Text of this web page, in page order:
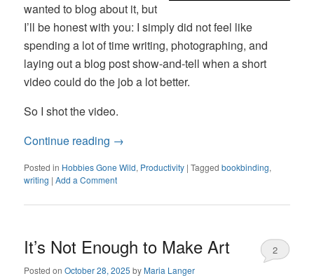
wanted to blog about it, but
I’ll be honest with you: I simply did not feel like
spending a lot of time writing, photographing, and
laying out a blog post show-and-tell when a short
video could do the job a lot better.
So I shot the video.
Continue reading →
Posted in Hobbies Gone Wild, Productivity |Tagged bookbinding,
writing |Add a Comment
It’s Not Enough to Make Art
Posted onOctober 28, 2025 byMaria Langer
2